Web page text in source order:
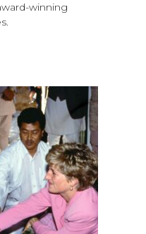
winning